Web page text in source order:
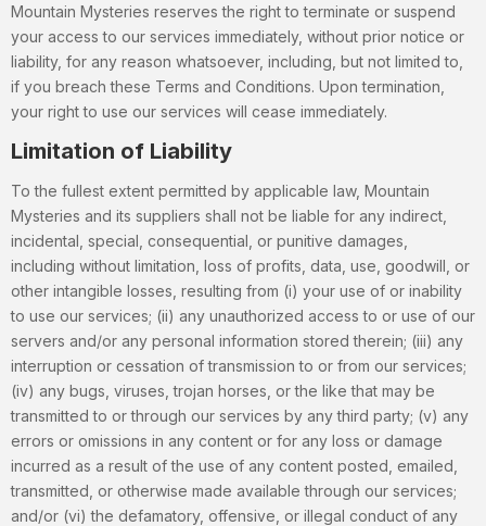
Mountain Mysteries reserves the right to terminate or suspend
your access to our services immediately, without prior notice or
liability, for any reason whatsoever, including, but not limited to,
if you breach these Terms and Conditions. Upon termination,
your right to use our services will cease immediately.
Limitation of Liability
To the fullest extent permitted by applicable law, Mountain
Mysteries and its suppliers shall not be liable for any indirect,
incidental, special, consequential, or punitive damages,
including without limitation, loss of profits, data, use, goodwill, or
other intangible losses, resulting from (i) your use of or inability
to use our services; (ii) any unauthorized access to or use of our
servers and/or any personal information stored therein; (iii) any
interruption or cessation of transmission to or from our services;
(iv) any bugs, viruses, trojan horses, or the like that may be
transmitted to or through our services by any third party; (v) any
errors or omissions in any content or for any loss or damage
incurred as a result of the use of any content posted, emailed,
transmitted, or otherwise made available through our services;
and/or (vi) the defamatory, offensive, or illegal conduct of any